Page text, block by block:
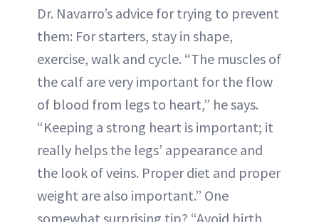
Dr. Navarro’s advice for trying to prevent
them: For starters, stay in shape,
exercise, walk and cycle. “The muscles of
the calf are very important for the flow
of blood from legs to heart,” he says.
“Keeping a strong heart is important; it
really helps the legs’ appearance and
the look of veins. Proper diet and proper
weight are also important.” One
somewhat surprising tip? “Avoid birth